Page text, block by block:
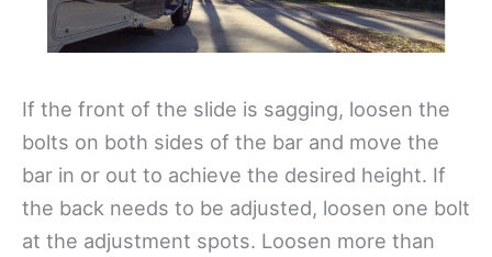
If the front of the slide is sagging, loosen the
bolts on both sides of the bar and move the
bar in or out to achieve the desired height. If
the back needs to be adjusted, loosen one bolt
at the adjustment spots. Loosen more than